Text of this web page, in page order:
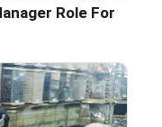
Role For